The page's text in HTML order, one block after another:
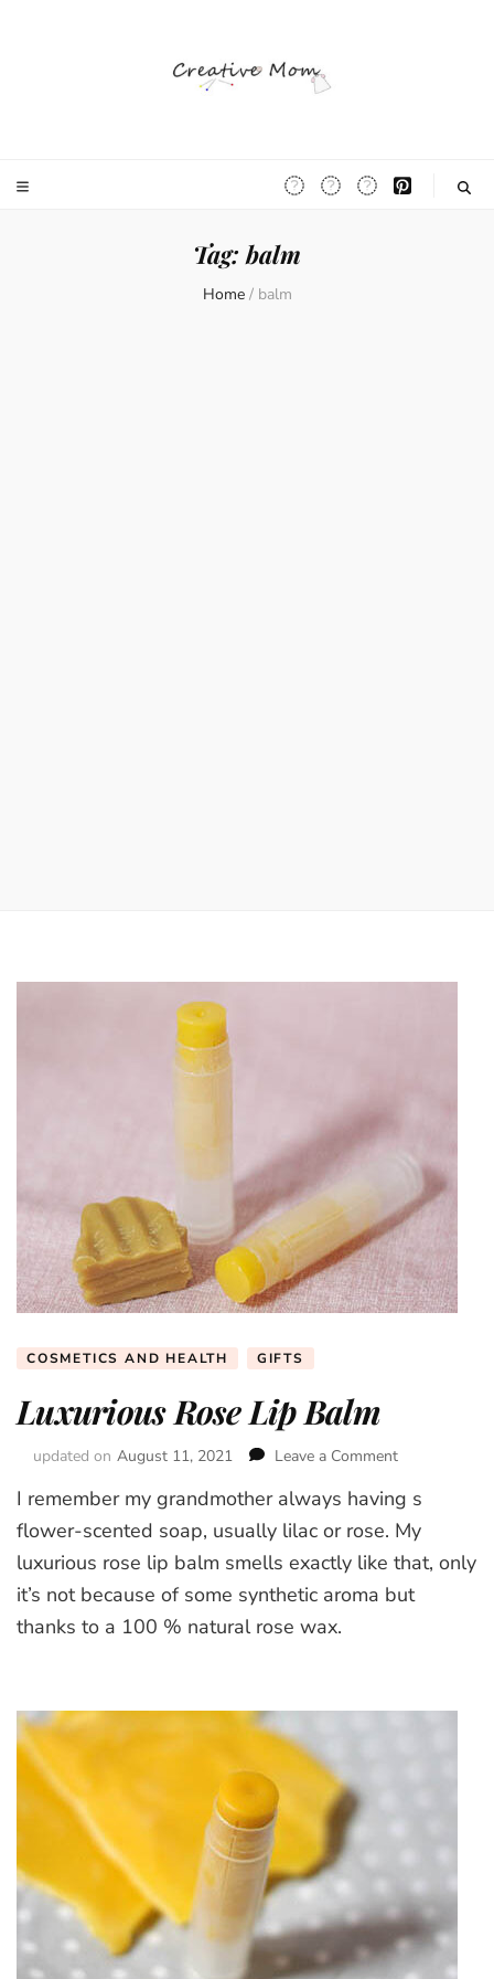
Mom
Tag:balm
Home / balm
COSMETICS AND HEALTH GIFTS
Luxurious Rose Lip Balm
updated on August 11, 2021 Leave a Comment
Rose
Lip
Balm
I remember my grandmother always having s
flower-scented soap, usually lilac or rose. My
luxurious rose lip balm smells exactly like that, only
it’s not because of some synthetic aroma but
thanks to a 100 % natural rose wax.